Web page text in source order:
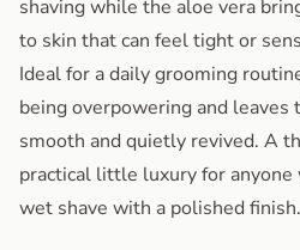
shaving while the aloe vera
to skin that can feel tight or
Ideal for a daily grooming
being overpowering and leaves
smooth and quietly revived. A
practical little luxury for
wet shave with a polished finish.